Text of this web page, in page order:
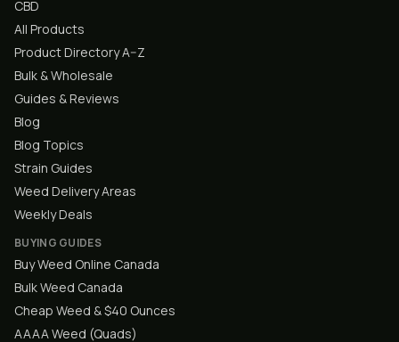
CBD
All Products
Product Directory A–Z
Bulk & Wholesale
Guides & Reviews
Blog
Blog Topics
Strain Guides
Weed Delivery Areas
Weekly Deals
BUYING GUIDES
Buy Weed Online Canada
Bulk Weed Canada
Cheap Weed & $40 Ounces
AAAA Weed (Quads)